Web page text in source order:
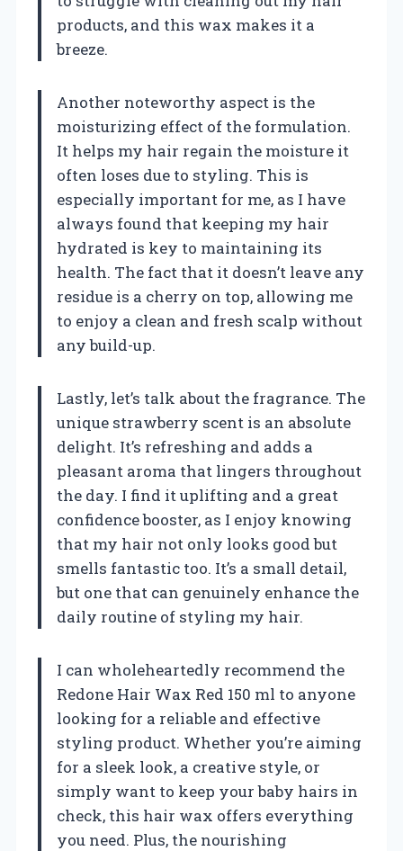
products, and this wax makes it a
breeze.
Another noteworthy aspect is the
moisturizing effect of the formulation.
It helps my hair regain the moisture it
often loses due to styling. This is
especially important for me, as I have
always found that keeping my hair
hydrated is key to maintaining its
health. The fact that it doesn’t leave any
residue is a cherry on top, allowing me
to enjoy a clean and fresh scalp without
any build-up.
Lastly, let’s talk about the fragrance. The
unique strawberry scent is an absolute
delight. It’s refreshing and adds a
pleasant aroma that lingers throughout
the day. I find it uplifting and a great
confidence booster, as I enjoy knowing
that my hair not only looks good but
smells fantastic too. It’s a small detail,
but one that can genuinely enhance the
daily routine of styling my hair.
I can wholeheartedly recommend the
Redone Hair Wax Red 150 ml to anyone
looking for a reliable and effective
styling product. Whether you’re aiming
for a sleek look, a creative style, or
simply want to keep your baby hairs in
check, this hair wax offers everything
you need. Plus, the nourishing